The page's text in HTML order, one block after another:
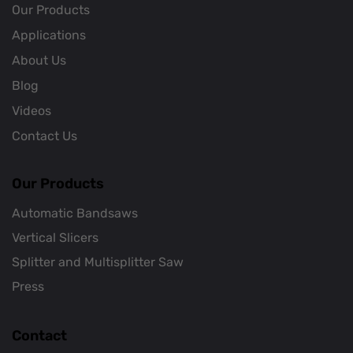
Our Products
Applications
About Us
Blog
Videos
Contact Us
Our Products
Automatic Bandsaws
Vertical Slicers
Splitter and Multisplitter Saw
Press
Contact